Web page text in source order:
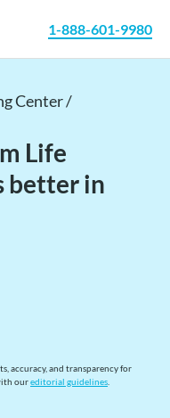
1-888-601-9980
Center /
Life
better in
accuracy, and transparency for
oureditorial guidelines